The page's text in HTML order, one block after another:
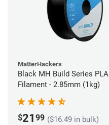
MatterHackers
Black MH Build Series PLA
Filament - 2.85mm (1kg)
$21 99 ($16.49 in bulk)